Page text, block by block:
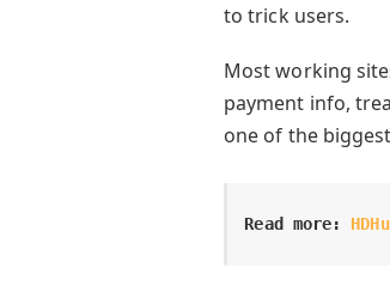
to trick users.
Most working
payment info,
one of the
Read more: